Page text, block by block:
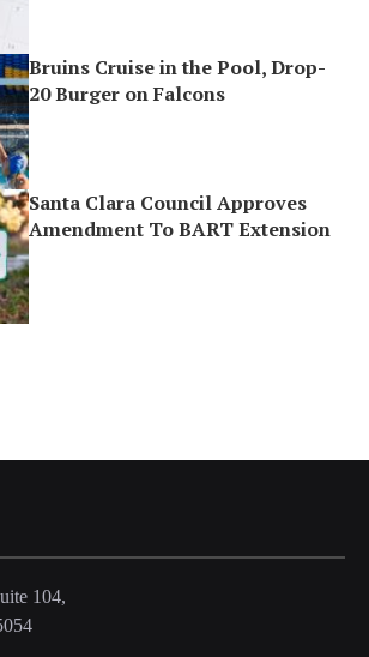
Bruins Cruise in the Pool, Drop-
20 Burger on Falcons
Santa Clara Council Approves
Amendment To BART Extension
104,